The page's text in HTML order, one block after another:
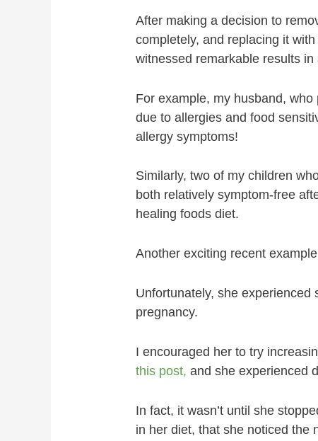
After making a decision to
completely, and replacing it
witnessed remarkable results in
For example, my husband,
due to allergies and food
allergy symptoms!
Similarly, two of my children
both relatively symptom-free
healing foods diet.
Another exciting recent
Unfortunately, she
pregnancy.
I encouraged her to try
this post, and she experienced
In fact, it wasn’t until she
in her diet, that she noticed the